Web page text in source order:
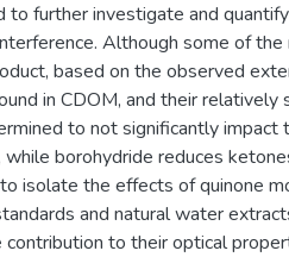
to further investigate and
Although some of
based on the observed
in CDOM, and their
to not significantly impact
borohydride reduces
isolate the effects of quinone
and natural water
to their optical